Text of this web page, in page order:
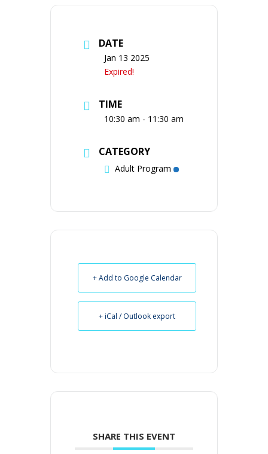
DATE
Jan 13 2025
Expired!
TIME
10:30 am - 11:30 am
CATEGORY
Adult Program
+ Add to Google Calendar
+ iCal / Outlook export
SHARE THIS EVENT